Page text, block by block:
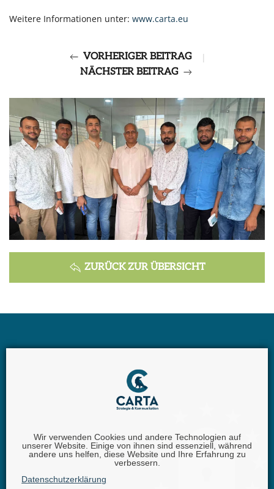
Wir verwenden Cookies und andere Technologien auf
unserer Website. Einige von ihnen sind essenziell, während
andere uns helfen, diese Website und Ihre Erfahrung zu
verbessern.
Datenschutzerklärung
Weitere Informationen unter: www.carta.eu
VORHERIGER BEITRAG
|
NÄCHSTER BEITRAG
ZURÜCK ZUR ÜBERSICHT
Carta GmbH |Iggelheimer Str. 26 | 67346 Speyer |Phone:
Mail: